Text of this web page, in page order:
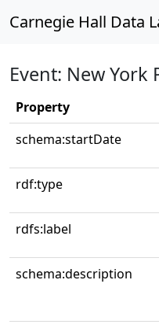
Carnegie Hall Data
Event: New
Property
schema:startDate
rdf:type
rdfs:label
schema:description